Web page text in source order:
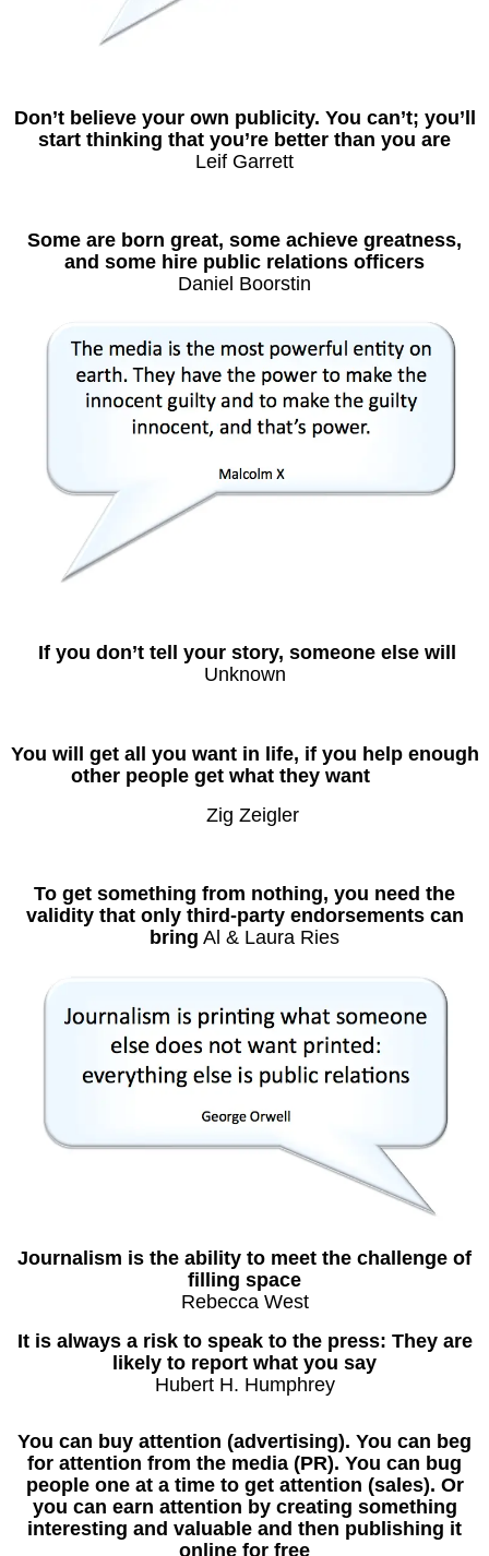
Don’t believe your own publicity. You can’t; you’ll
start thinking that you’re better than you are
Leif Garrett
Some are born great, some achieve greatness,
and some hire public relations officers
Daniel Boorstin
If you don’t tell your story, someone else will
Unknown
You will get all you want in life, if you help enough
other people get what they want
Zig Zeigler
To get something from nothing, you need the
validity that only third-party endorsements can
bring Al & Laura Ries
Journalism is the ability to meet the challenge of
filling space
Rebecca West
It is always a risk to speak to the press: They are
likely to report what you say
Hubert H. Humphrey
You can buy attention (advertising). You can beg
for attention from the media (PR). You can bug
people one at a time to get attention (sales). Or
you can earn attention by creating something
interesting and valuable and then publishing it
online for free